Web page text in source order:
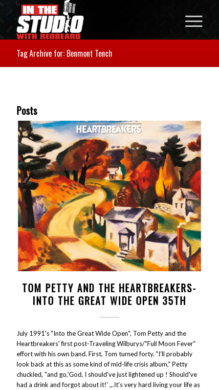
Tag Archive for: Benmont Tench
Posts
TOM PETTY AND THE HEARTBREAKERS-
INTO THE GREAT WIDE OPEN 35TH
July 1991's "Into the Great Wide Open", Tom Petty and the
Heartbreakers' first post-Traveling Wilburys/"Full Moon Fever"
effort with his own band. First, Tom turned forty. "I'll probably
look back at this as some kind of mid-life crisis album," Petty
chuckled, "and go,'God, I should've just lightened up ! Should've
had a drink and forgot about it!' ,,.It's very hard living your life as